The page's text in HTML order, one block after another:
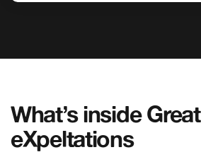
What’s inside Great
eXpeltations